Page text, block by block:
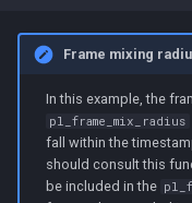
Frame mixing
In this example, the
pl_frame_mix_radius
fall within the
should consult this
be included in the